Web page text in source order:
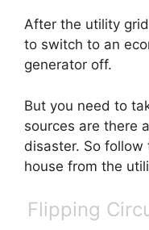
After the utility
to switch to an
generator off.
But you need to
sources are there
disaster. So
house from the
Flipping